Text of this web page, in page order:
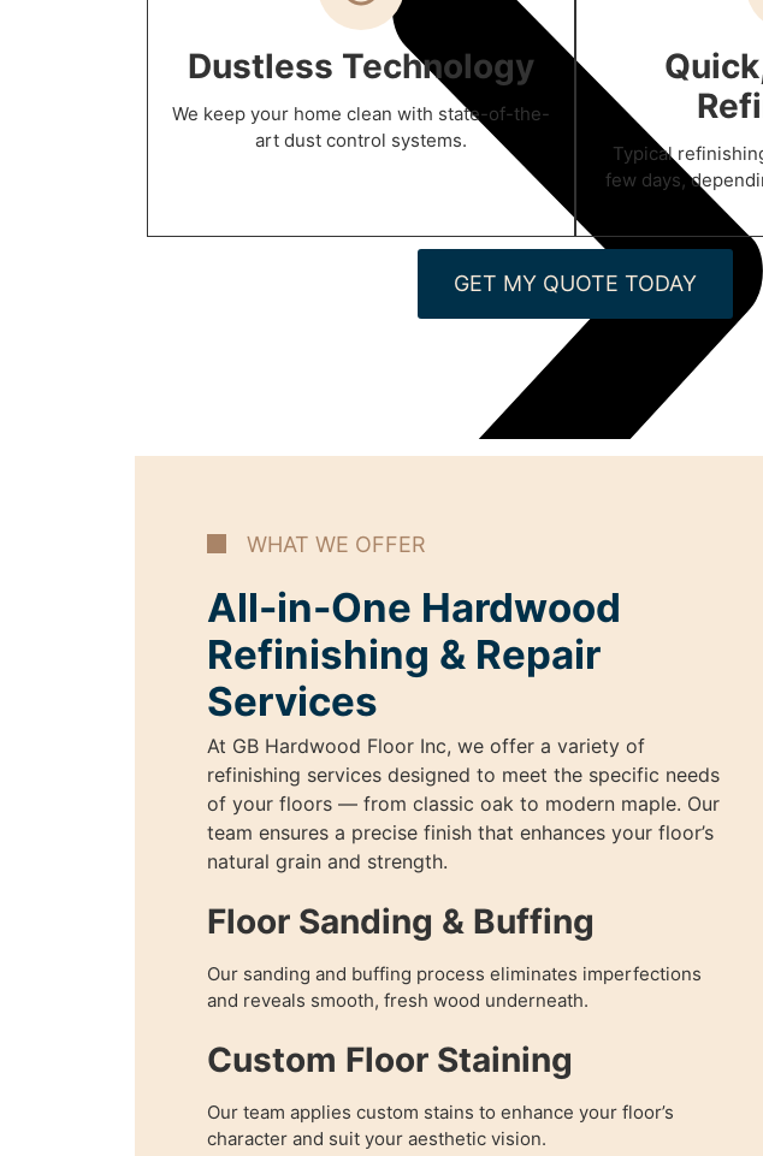
Dustless Technology
We keep your home clean with state-of-the-
art dust control systems.
Typical
few days,
GET MY QUOTE TODAY
WHAT WE OFFER
All-in-One Hardwood
Refinishing & Repair
Services
At GB Hardwood Floor Inc, we offer a variety of
refinishing services designed to meet the specific needs
of your floors — from classic oak to modern maple. Our
team ensures a precise finish that enhances your floor’s
natural grain and strength.
Floor Sanding & Buffing
Our sanding and buffing process eliminates imperfections
and reveals smooth, fresh wood underneath.
Custom Floor Staining
Our team applies custom stains to enhance your floor’s
character and suit your aesthetic vision.